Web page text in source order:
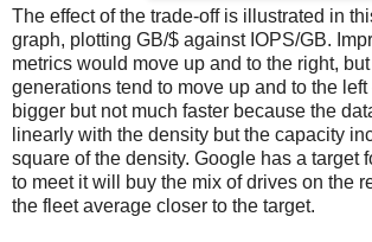
The effect of the trade-off is illustrated in
graph, plotting GB/$ against IOPS/GB.
metrics would move up and to the right,
generations tend to move up and to the left
bigger but not much faster because the
linearly with the density but the capacity
square of the density. Google has a target
to meet it will buy the mix of drives on the
the fleet average closer to the target.